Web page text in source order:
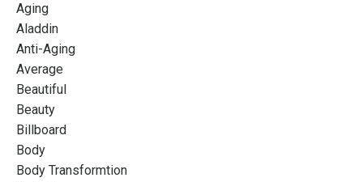
Aging
Aladdin
Anti-Aging
Average
Beautiful
Beauty
Billboard
Body
Body Transformtion